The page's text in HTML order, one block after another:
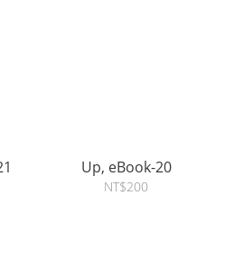
Up, eBook-20
NT$200